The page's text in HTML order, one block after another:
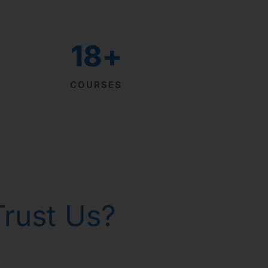
COURSES
18+
Us?
Горанг !
homeopathy!
Russia
Горанг !
Горанг !